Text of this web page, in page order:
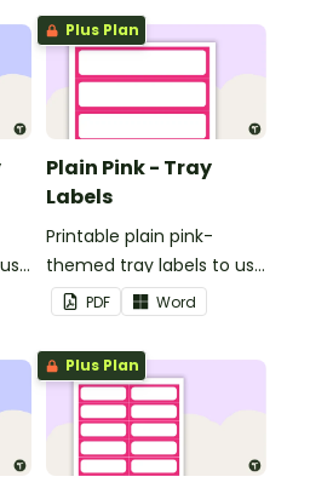
Plus Plan
Plain Pink - Tray
Labels
Printable plain pink-
themed tray labels to use
in your classroom.
PDF Word
Plus Plan